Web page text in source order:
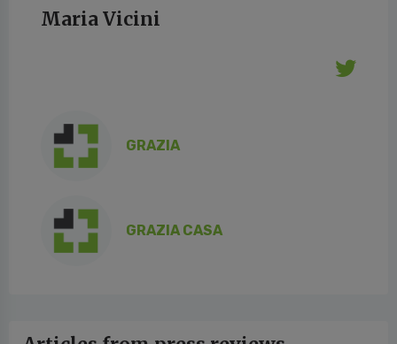
Maria Vicini
GRAZIA
GRAZIA CASA